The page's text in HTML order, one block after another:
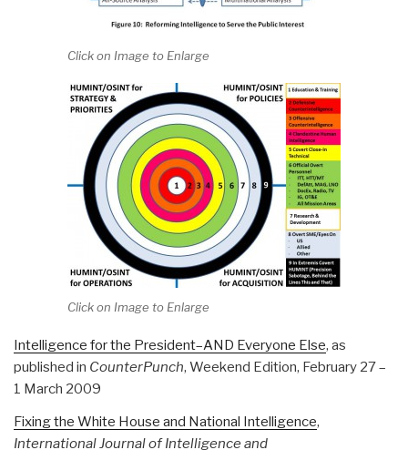
Click on Image to Enlarge
Click on Image to Enlarge
Intelligence for the President–AND Everyone Else, as
published in CounterPunch, Weekend Edition, February 27 –
1 March 2009
Fixing the White House and National Intelligence,
International Journal of Intelligence and